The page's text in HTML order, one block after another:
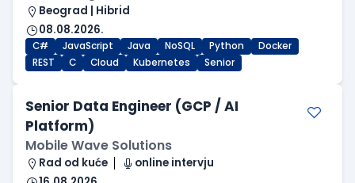
Beograd | Hibrid
08.08.2026.
C# JavaScript Java NoSQL Python
Docker
REST
C Cloud Kubernetes Senior
Senior Data Engineer (GCP / AI
Platform)
Mobile Wave Solutions
Rad od kuće
online intervju